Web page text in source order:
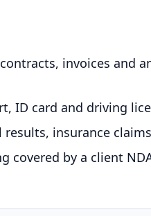
invoices and
ID card and driving
results, insurance
covered by a client